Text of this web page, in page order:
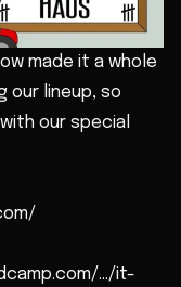
made it a whole
our lineup, so
our special
.../it-